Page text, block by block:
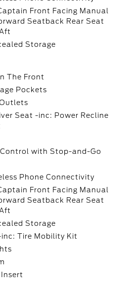
Front Facing Manual
Seatback Rear Seat
Storage
The Front
Pockets
Seat -inc: Power Recline
with Stop-and-Go
Phone Connectivity
Front Facing Manual
Seatback Rear Seat
Storage
Tire Mobility Kit